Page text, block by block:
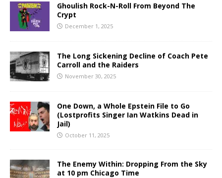
Ghoulish Rock-N-Roll From Beyond The
Crypt
December 1, 2025
The Long Sickening Decline of Coach Pete
Carroll and the Raiders
November 30, 2025
One Down, a Whole Epstein File to Go
(Lostprofits Singer Ian Watkins Dead in
Jail)
October 11, 2025
The Enemy Within: Dropping From the Sky
at 10 pm Chicago Time